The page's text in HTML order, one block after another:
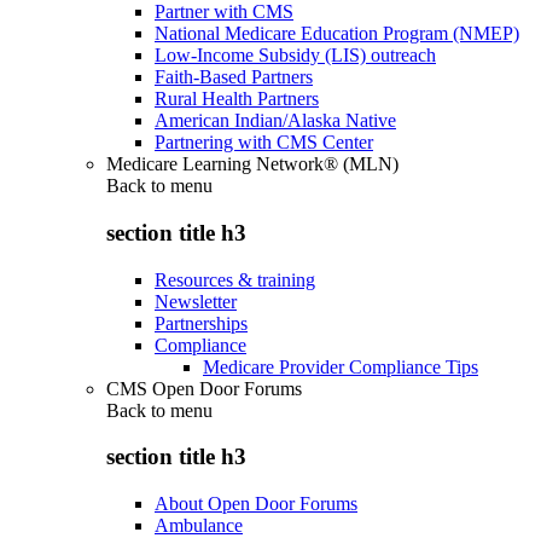
Partner with CMS
National Medicare Education Program (NMEP)
Low-Income Subsidy (LIS) outreach
Faith-Based Partners
Rural Health Partners
American Indian/Alaska Native
Partnering with CMS Center
Medicare Learning Network® (MLN)
Back to menu
section title h3
Resources & training
Newsletter
Partnerships
Compliance
Medicare Provider Compliance Tips
CMS Open Door Forums
Back to menu
section title h3
About Open Door Forums
Ambulance